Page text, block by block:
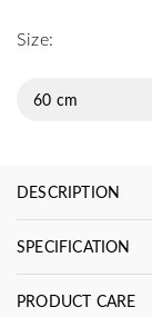
Size:
60 cm
DESCRIPTION
SPECIFICATION
PRODUCT CARE